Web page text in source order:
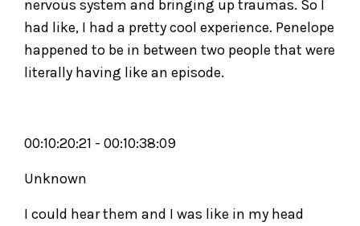
nervous system and bringing up traumas. So I
had like, I had a pretty cool experience. Penelope
happened to be in between two people that were
literally having like an episode.
00:10:20:21 - 00:10:38:09
Unknown
I could hear them and I was like in my head